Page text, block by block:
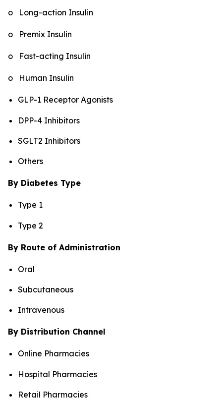
o Long-action Insulin
o Premix Insulin
o Fast-acting Insulin
o Human Insulin
GLP-1 Receptor Agonists
DPP-4 Inhibitors
SGLT2 Inhibitors
Others
By Diabetes Type
Type 1
Type 2
By Route of Administration
Oral
Subcutaneous
Intravenous
By Distribution Channel
Online Pharmacies
Hospital Pharmacies
Retail Pharmacies